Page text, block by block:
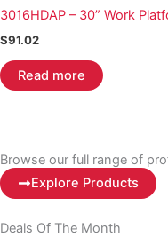
3016HDAP – 30” Work
$91.02
Read more
Browse our full range of
Explore Products
Deals Of The Month